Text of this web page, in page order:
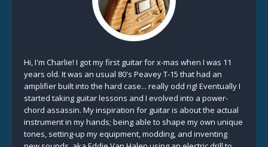
Hi, I'm Charlie! I got my first guitar for x-mas when I was 11
years old. It was an usual 80's Peavey T-15 that had an
amplifier built into the hard case... really odd rig! Eventually I
started taking guitar lessons and I evolved into a power-
chord assassin. My inspiration for guitar is about the actual
instrument in my hands; being able to shape my own unique
tones, setting-up my equipment, modding, and inventing